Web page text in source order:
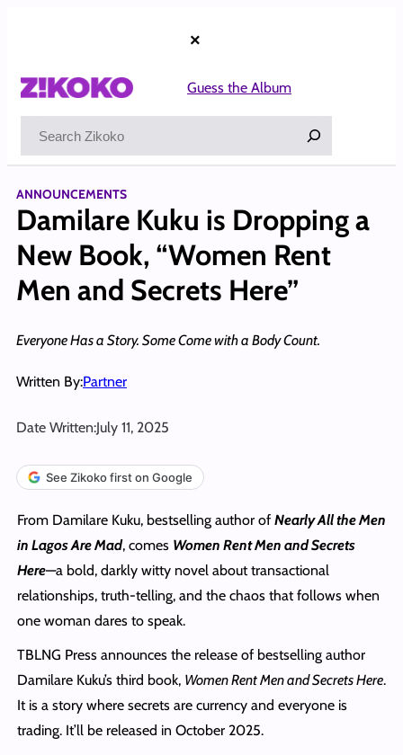
×
Guess the Album
ANNOUNCEMENTS
Damilare Kuku is Dropping a
New Book, “Women Rent
Men and Secrets Here”
Everyone Has a Story. Some Come with a Body Count.
Written By:Partner
Date Written:July 11, 2025
See Zikoko first on Google
From Damilare Kuku, bestselling author of Nearly All the Men
in Lagos Are Mad, comes Women Rent Men and Secrets
Here—a bold, darkly witty novel about transactional
relationships, truth-telling, and the chaos that follows when
one woman dares to speak.
TBLNG Press announces the release of bestselling author
Damilare Kuku’s third book, Women Rent Men and Secrets Here.
It is a story where secrets are currency and everyone is
trading. It’ll be released in October 2025.